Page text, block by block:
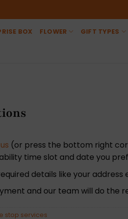
BOX FLOWER GIFT TYPES
(or press the bottom right
time slot and date you
details like your
and our team will do the
stop services